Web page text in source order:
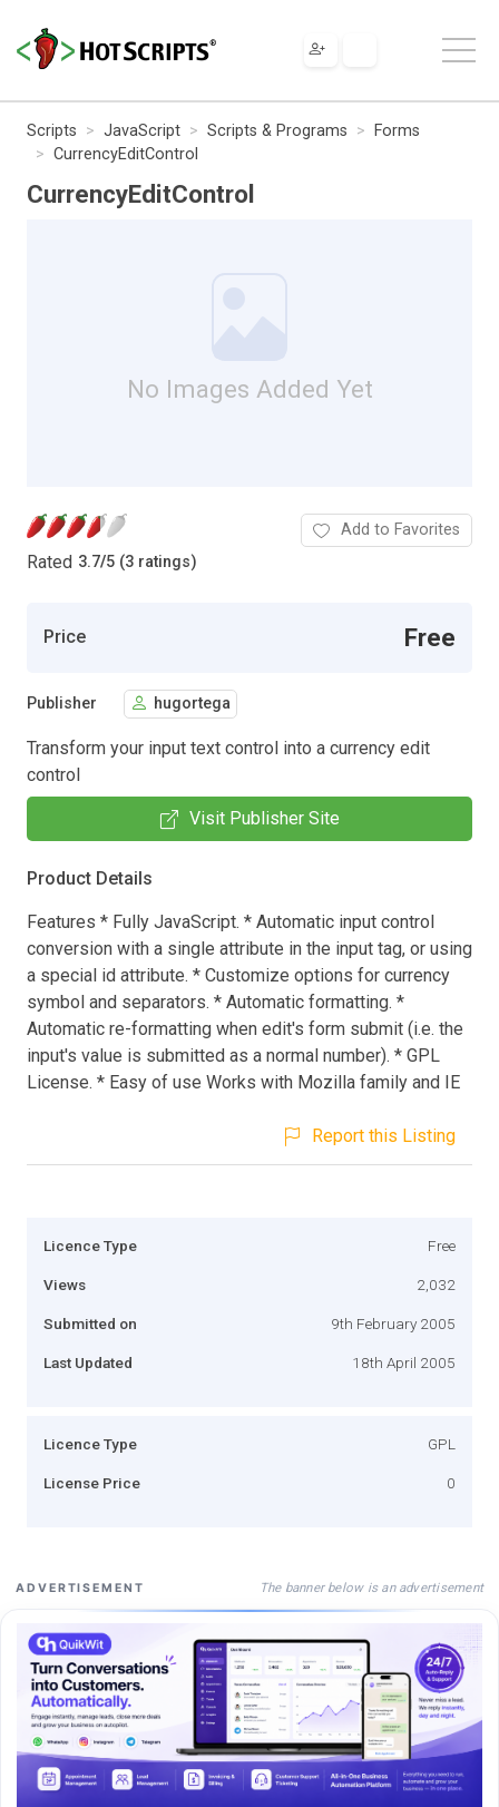
Scripts JavaScript Scripts & Programs
Forms
CurrencyEditControl
CurrencyEditControl
No Images Added Yet
Rated 3.7/5 (3 ratings)
Add to Favorites
Price Free
Publisher hugortega
Transform your input text control into a currency edit
control
Visit Publisher Site
Product Details
Features * Fully JavaScript. * Automatic input control
conversion with a single attribute in the input tag, or using
a special id attribute. * Customize options for currency
symbol and separators. * Automatic formatting. *
Automatic re-formatting when edit's form submit (i.e. the
input's value is submitted as a normal number). * GPL
License. * Easy of use Works with Mozilla family and IE
Report this Listing
Licence Type Free
Views 2,032
Submitted on 9th February 2005
Last Updated 18th April 2005
Licence Type GPL
License Price 0
ADVERTISEMENT The banner below is an advertisement